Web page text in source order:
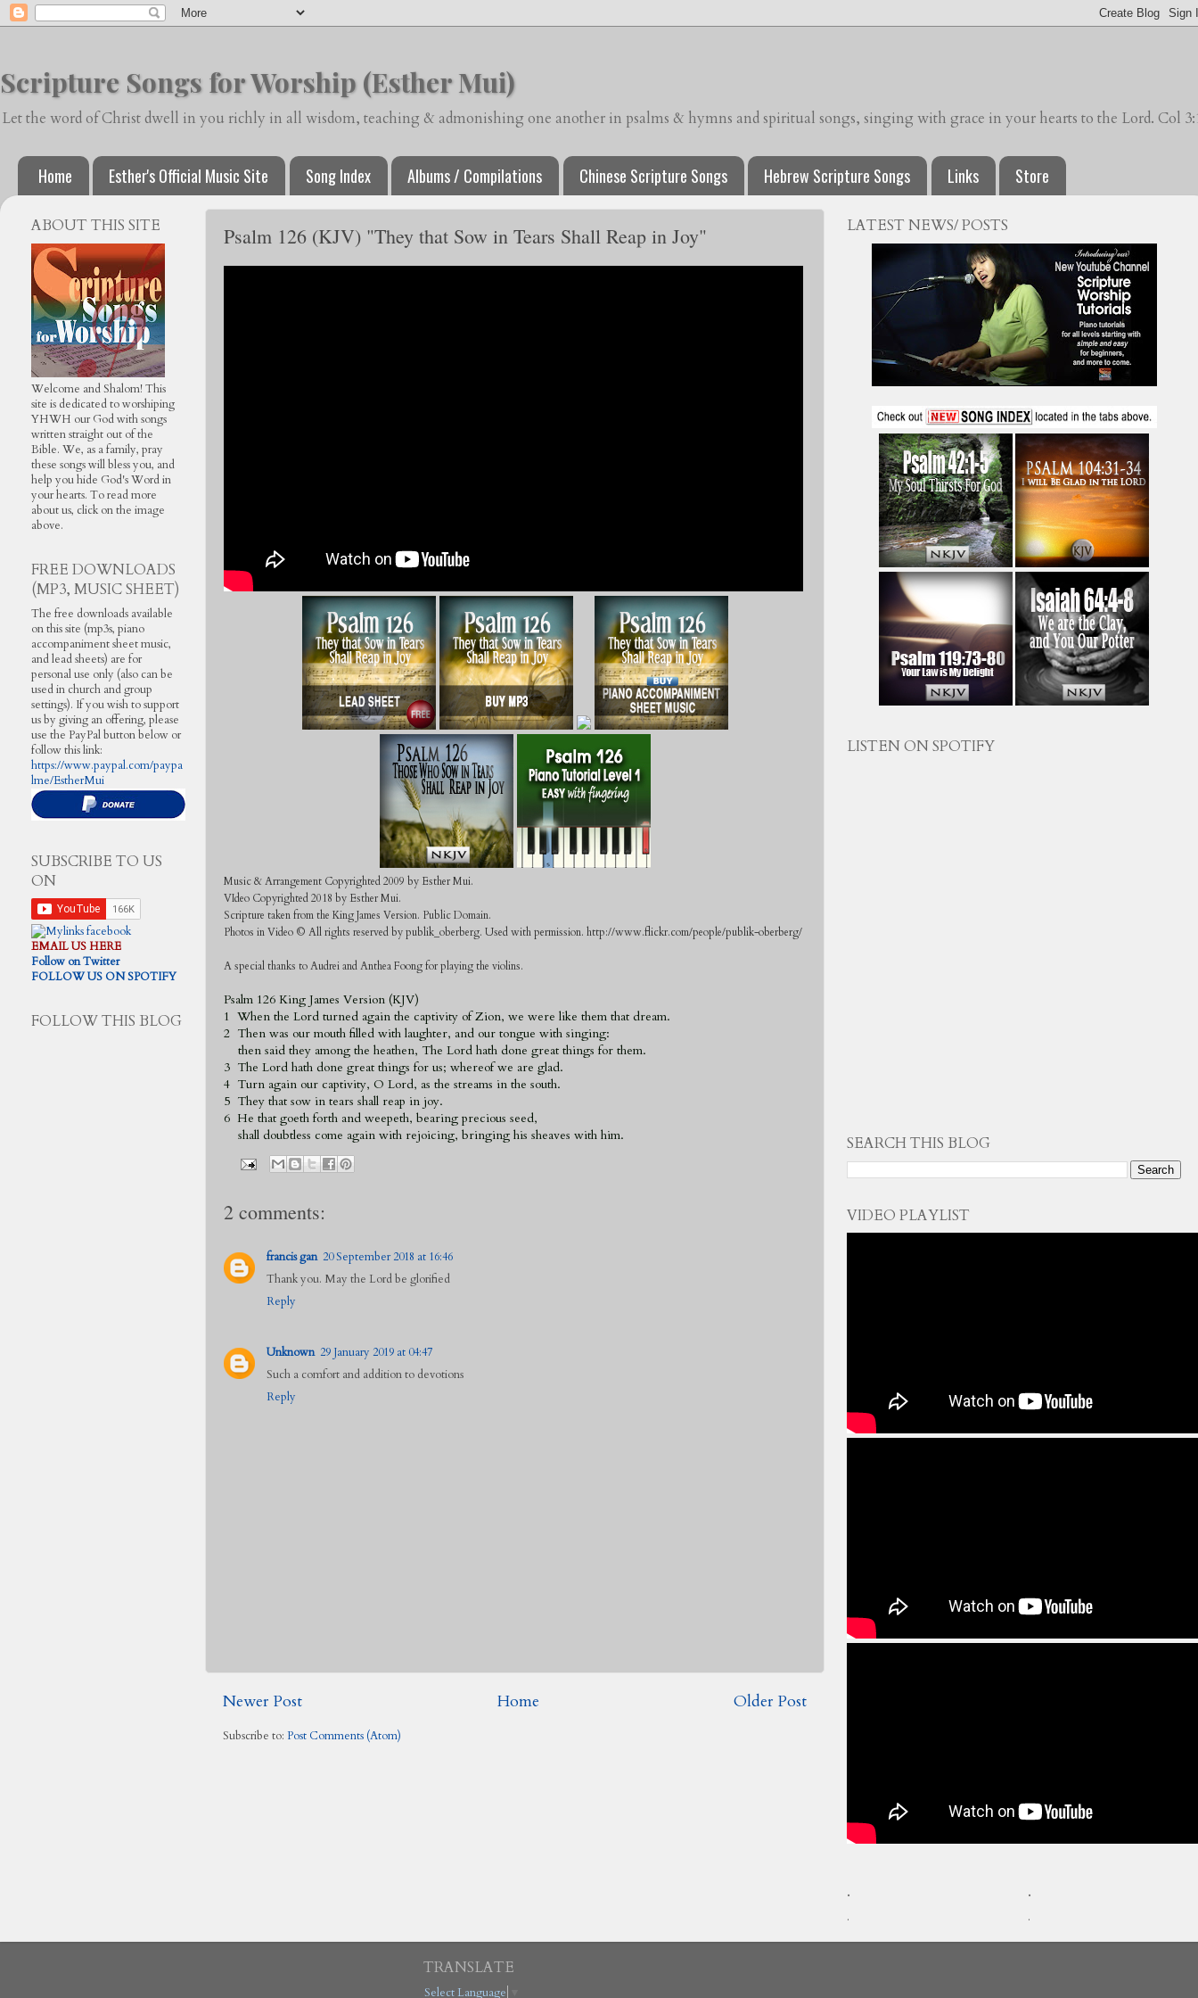
Scripture Songs for Worship (Esther Mui)
Let the word of Christ dwell in you richly in all wisdom, teaching & admonishing one another in psalms & hymns and spiritual songs, singing with grace in your hearts to the Lord. Col
Home Esther's Official Music Site Song Index Albums / Compilations Chinese Scripture Songs Hebrew Scripture Songs Links Store
Psalm 126 (KJV) "They that Sow in Tears Shall Reap in Joy"
Music & Arrangement Copyrighted 2009 by Esther Mui.
VIdeo Copyrighted 2018 by Esther Mui.
Scripture taken from the King James Version. Public Domain.
Photos in Video © All rights reserved by publik_oberberg. Used with permission. http://www.flickr.com/people/publik-oberberg/
A special thanks to Audrei and Anthea Foong for playing the violins.
Psalm 126 King James Version (KJV)
1 When the Lord turned again the captivity of Zion, we were like them that dream.
2 Then was our mouth filled with laughter, and our tongue with singing:
then said they among the heathen, The Lord hath done great things for them.
3 The Lord hath done great things for us; whereof we are glad.
4 Turn again our captivity, O Lord, as the streams in the south.
5 They that sow in tears shall reap in joy.
6 He that goeth forth and weepeth, bearing precious seed,
shall doubtless come again with rejoicing, bringing his sheaves with him.
2 comments:
francis gan 20 September 2018 at 16:46
Thank you. May the Lord be glorified
Reply
Unknown 29 January 2019 at 04:47
Such a comfort and addition to devotions
Reply
Newer Post Older Post
Home
Subscribe to: Post Comments (Atom)
ABOUT THIS SITE
Welcome and Shalom! This
site is dedicated to worshiping
YHWH our God with songs
written straight out of the
Bible. We, as a family, pray
these songs will bless you, and
help you hide God's Word in
your hearts. To read more
about us, click on the image
above.
FREE DOWNLOADS
(MP3, MUSIC SHEET)
The free downloads available
on this site (mp3s, piano
accompaniment sheet music,
and lead sheets) are for
personal use only (also can be
used in church and group
settings). If you wish to support
us by giving an offering, please
use the PayPal button below or
follow this link:
https://www.paypal.com/paypa
lme/EstherMui
SUBSCRIBE TO US
ON
EMAIL US HERE
Follow on Twitter
FOLLOW US ON SPOTIFY
FOLLOW THIS BLOG
LATEST NEWS/ POSTS
LISTEN ON SPOTIFY
SEARCH THIS BLOG
VIDEO PLAYLIST
.
.
.
.
TRANSLATE
Select Language